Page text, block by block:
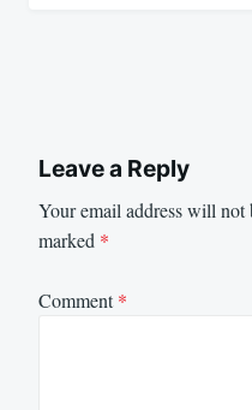
Leave a Reply
Your email address will not
marked *
Comment*